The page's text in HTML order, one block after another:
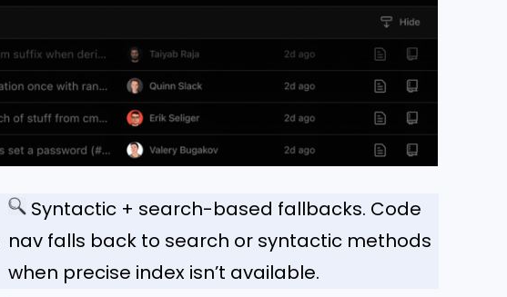
Syntactic + search-based fallbacks. Code
nav falls back to search or syntactic methods
when precise index isn’t available.